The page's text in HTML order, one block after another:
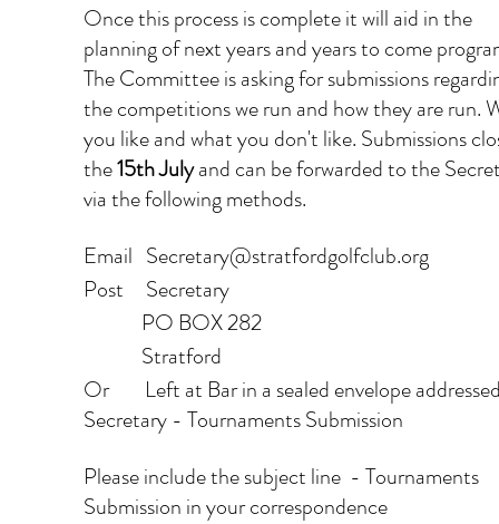
Once this process is complete it will aid in the
planning of next years and years to come
The Committee is asking for submissions
the competitions we run and how they are run.
you like and what you don't like. Submissions
the 15th July and can be forwarded to the
via the following methods.
Email   Secretary@stratfordgolfclub.org
Post     Secretary
             PO BOX 282
             Stratford
Or        Left at Bar in a sealed envelope
Secretary - Tournaments Submission
Please include the subject line  - Tournaments
Submission in your correspondence